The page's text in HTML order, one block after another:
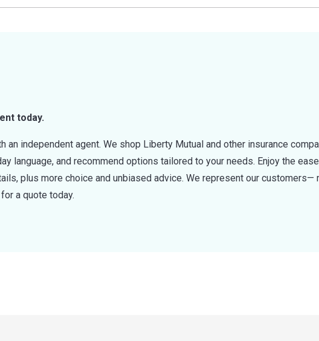
today.
independent agent. We shop Liberty Mutual and other insurance
language, and recommend options tailored to your needs. Enjoy the
plus more choice and unbiased advice. We represent our customers—
a quote today.